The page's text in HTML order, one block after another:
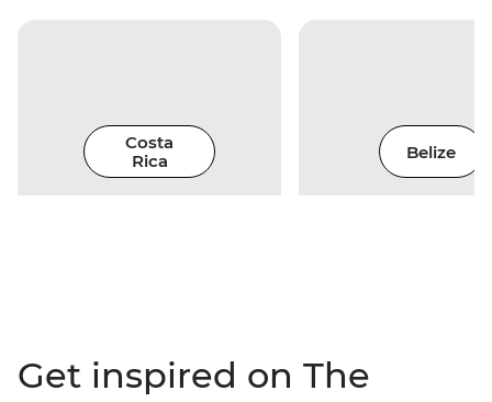
Costa
Rica
Belize
Get inspired on The